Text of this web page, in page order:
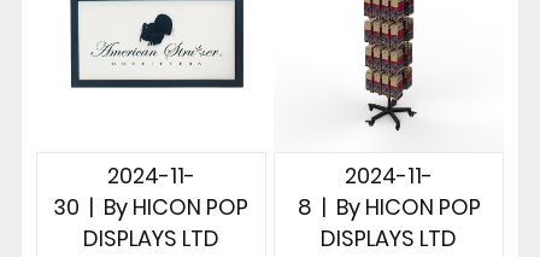
2024-11-
30 | By HICON POP
DISPLAYS LTD
2024-11-
8 | By HICON POP
DISPLAYS LTD